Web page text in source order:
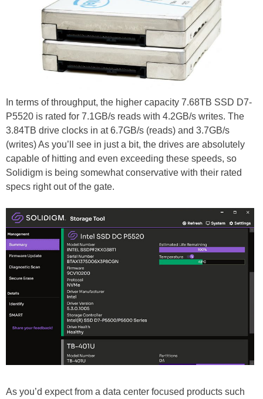
In terms of throughput, the higher capacity 7.68TB SSD D7-
P5520 is rated for 7.1GB/s reads with 4.2GB/s writes. The
3.84TB drive clocks in at 6.7GB/s (reads) and 3.7GB/s
(writes) As you’ll see in just a bit, the drives are absolutely
capable of hitting and even exceeding these speeds, so
Solidigm is being somewhat conservative with their rated
specs right out of the gate.
As you’d expect from a data center focused products such